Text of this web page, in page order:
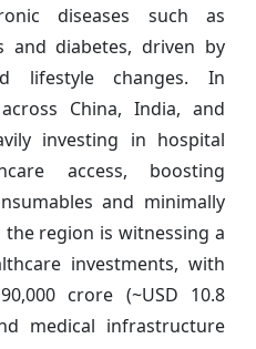
diseases such as
and diabetes, driven by
lifestyle changes. In
China, India, and
investing in hospital
access, boosting
and minimally
the region is witnessing a
investments, with
crore (~USD 10.8
medical infrastructure